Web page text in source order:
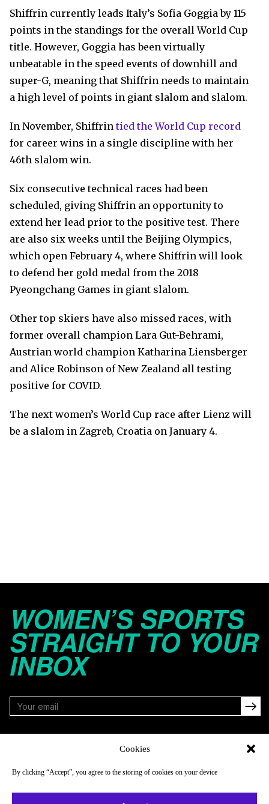
Cookies
By clicking “Accept”, you agree to the storing of cookies on your device
Shiffrin currently leads Italy’s Sofia Goggia by 115
points in the standings for the overall World Cup
title. However, Goggia has been virtually
unbeatable in the speed events of downhill and
super-G, meaning that Shiffrin needs to maintain
a high level of points in giant slalom and slalom.
In November, Shiffrintied the World Cup record
for career wins in a single discipline with her
46th slalom win.
Six consecutive technical races had been
scheduled, giving Shiffrin an opportunity to
extend her lead prior to the positive test. There
are also six weeks until the Beijing Olympics,
which open February 4, where Shiffrin will look
to defend her gold medal from the 2018
Pyeongchang Games in giant slalom.
Other top skiers have also missed races, with
former overall champion Lara Gut-Behrami,
Austrian world champion Katharina Liensberger
and Alice Robinson of New Zealand all testing
positive for COVID.
The next women’s World Cup race after Lienz will
be a slalom in Zagreb, Croatia on January 4.
WOMEN’S SPORTS
STRAIGHT TO YOUR
INBOX